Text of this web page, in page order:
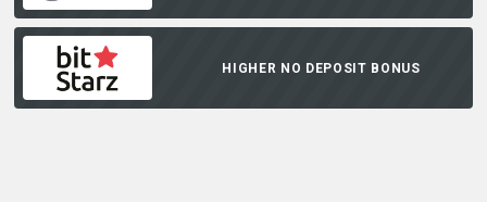
HIGHER NO DEPOSIT BONUS